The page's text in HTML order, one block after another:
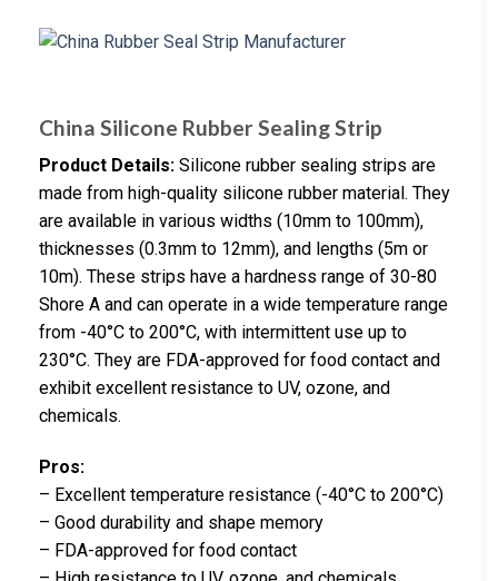
China Silicone Rubber Sealing Strip
Product Details: Silicone rubber sealing strips are
made from high-quality silicone rubber material. They
are available in various widths (10mm to 100mm),
thicknesses (0.3mm to 12mm), and lengths (5m or
10m). These strips have a hardness range of 30-80
Shore A and can operate in a wide temperature range
from -40°C to 200°C, with intermittent use up to
230°C. They are FDA-approved for food contact and
exhibit excellent resistance to UV, ozone, and
chemicals.
Pros:
– Excellent temperature resistance (-40°C to 200°C)
– Good durability and shape memory
– FDA-approved for food contact